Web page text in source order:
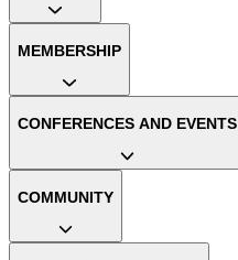
MEMBERSHIP
CONFERENCES AND EVENTS
COMMUNITY